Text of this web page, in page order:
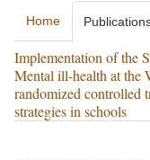
Home
Implementation of the
Mental ill-health at the
randomized controlled
strategies in schools